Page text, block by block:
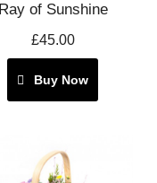
Ray of Sunshine
£45.00
Buy Now